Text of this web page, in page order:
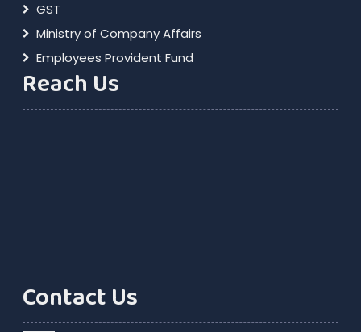
GST
Ministry of Company Affairs
Employees Provident Fund
Reach Us
Contact Us